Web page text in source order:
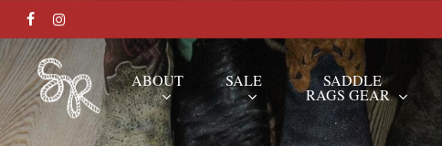
Skip
to
main
content
FACEBOOKINSTAGRAM
ABOUT SALE SADDLE
RAGS GEAR